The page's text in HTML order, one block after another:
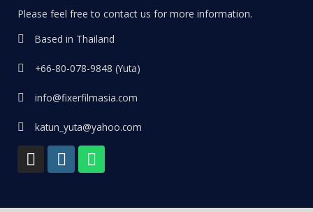
Please feel free to contact us for more information.
Based in Thailand
+66-80-078-9848 (Yuta)
info@fixerfilmasia.com
katun_yuta@yahoo.com